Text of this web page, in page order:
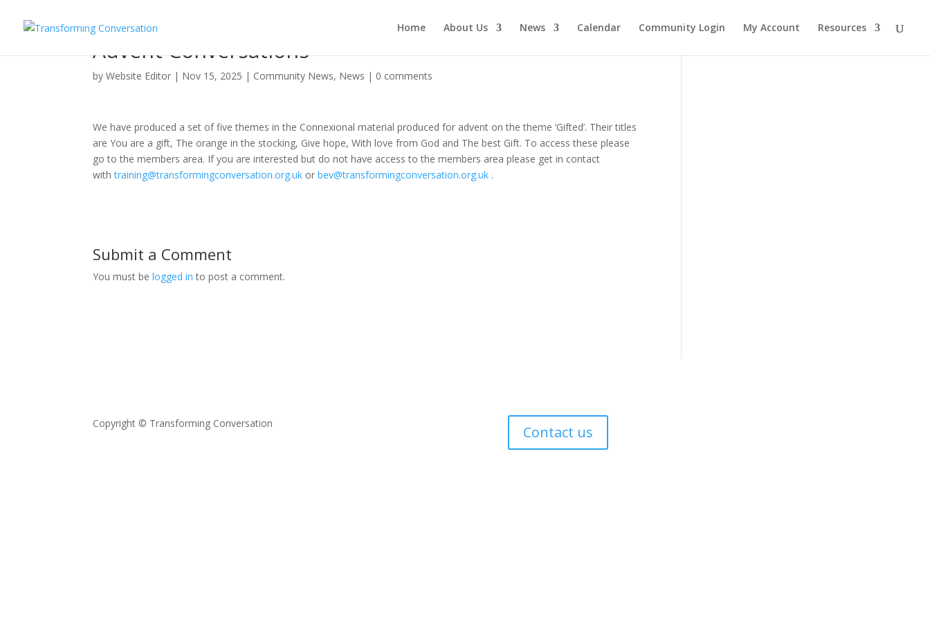
Home About Us News Calendar Community Login My Account Resources
Advent Conversations
byWebsite Editor | Nov 15, 2025 | Community News, News | 0 comments
We have produced a set of five themes in the Connexional material produced for advent on the theme ‘Gifted’. Their titles
are You are a gift, The orange in the stocking, Give hope, With love from God and The best Gift. To access these please
go to the members area. If you are interested but do not have access to the members area please get in contact
withtraining@transformingconversation.org.uk orbev@transformingconversation.org.uk .
Submit a Comment
You must belogged in to post a comment.
Copyright © Transforming Conversation Contact us